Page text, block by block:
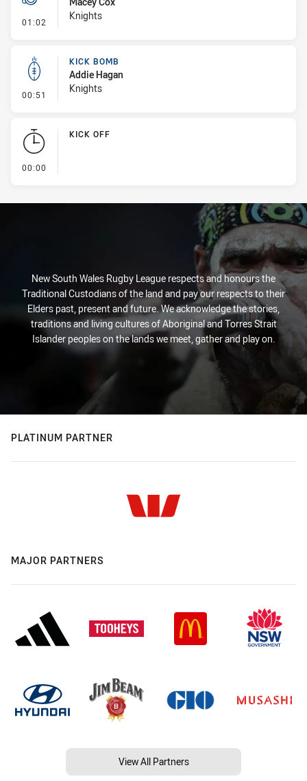
01:02 - Penalty - Hand in the Ruck
Knights
00:51 - Kick Bomb
KICK BOMB
Addie Hagan
Knights
00:00
KICK OFF
New South Wales Rugby League respects and honours the
Traditional Custodians of the land and pay our respects to their
Elders past, present and future. We acknowledge the stories,
traditions and living cultures of Aboriginal and Torres Strait
Islander peoples on the lands we meet, gather and play on.
PLATINUM PARTNER
MAJOR PARTNERS
View All Partners